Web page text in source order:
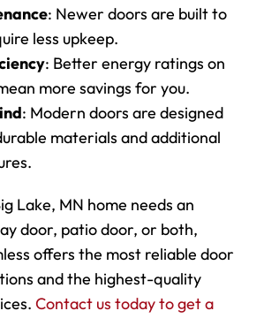
: Newer doors are built to
less upkeep.
: Better energy ratings on
more savings for you.
: Modern doors are designed
materials and additional
Lake, MN home needs an
door, patio door, or both,
offers the most reliable door
and the highest-quality
Contact us today to get a